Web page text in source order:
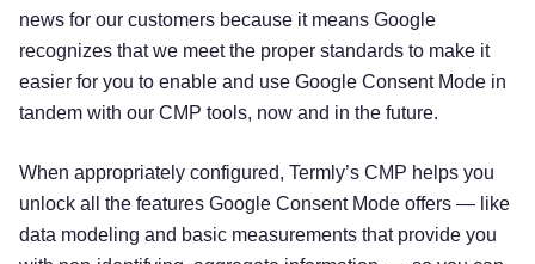
news for our customers because it means Google
recognizes that we meet the proper standards to make it
easier for you to enable and use Google Consent Mode in
tandem with our CMP tools, now and in the future.
When appropriately configured, Termly’s CMP helps you
unlock all the features Google Consent Mode offers — like
data modeling and basic measurements that provide you